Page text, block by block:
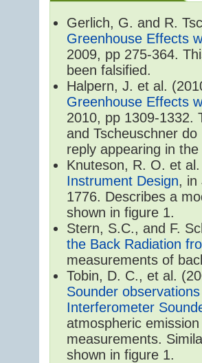
Gerlich, G. and R.
Greenhouse Effects
2009, pp 275-364.
been falsified.
Halpern, J. et al.
Greenhouse Effects
2010, pp 1309-1332.
and Tscheuschner
reply appearing in
Knuteson, R. O. et
Instrument Design, in
1776. Describes a
shown in figure 1.
Stern, S.C., and F.
the Back Radiation
measurements of
Tobin, D. C., et al.
Sounder
Interferometer
atmospheric
measurements.
shown in figure 1.